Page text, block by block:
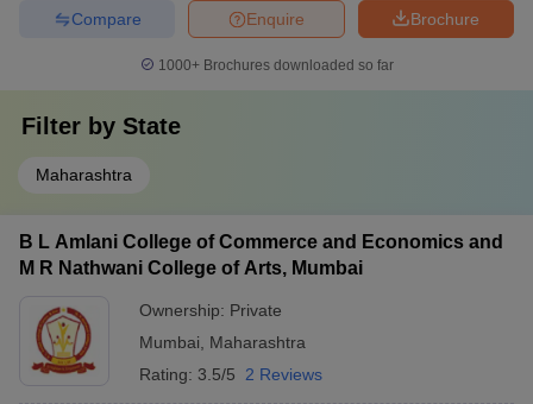
Brochure
Enquire
Compare
1000+Brochures downloaded so far
Filter by State
Maharashtra
B L Amlani College of Commerce and Economics and
M R Nathwani College of Arts, Mumbai
Ownership: Private
Mumbai
Maharashtra
Rating: 3.5/5 2 Reviews